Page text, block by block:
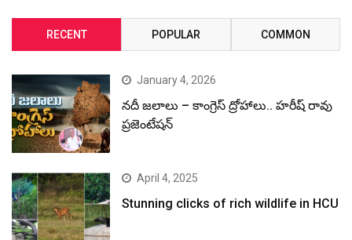
RECENT POPULAR COMMON
January 4, 2026
నదీ జలాలు – కాంగ్రెస్ ద్రోహాలు.. హరీష్ రావు
ప్రజెంటేషన్
April 4, 2025
Stunning clicks of rich wildlife in HCU